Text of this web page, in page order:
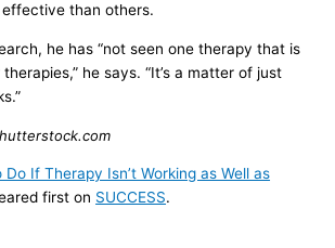
than others.
he has “not seen one therapy that is
he says. “It’s a matter of just
Do If Therapy Isn’t Working as Well as
first on SUCCESS.